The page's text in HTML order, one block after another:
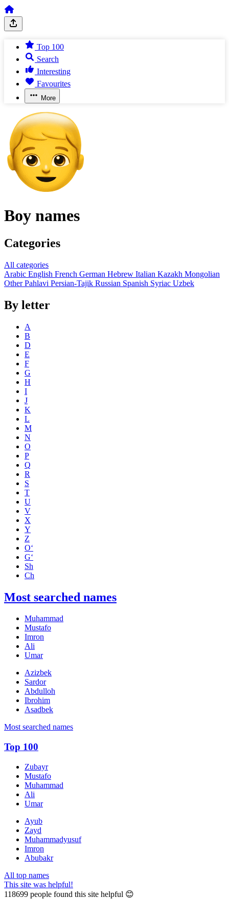
Top 100
Search
Interesting
Favourites
More
Boy names
Categories
All categories
Arabic English French German Hebrew Italian Kazakh Mongolian
OtherPahlavi Persian-Tajik Russian Spanish Syriac Uzbek
By letter
A
B
D
E
F
G
H
I
J
K
L
M
N
O
P
Q
R
S
T
U
V
X
Y
Z
O‘
G‘
Sh
Ch
Most searched names
Muhammad
Mustafo
Imron
Ali
Umar
Azizbek
Sardor
Abdulloh
Ibrohim
Asadbek
Most searched names
Top 100
Zubayr
Mustafo
Muhammad
Ali
Umar
Ayub
Zayd
Muhammadyusuf
Imron
Abubakr
All top names
This site was helpful!
118699 people found this site helpful 😊